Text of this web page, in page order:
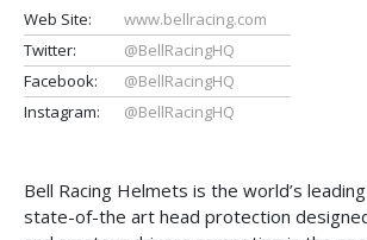
Web Site:
www.bellracing.com
Twitter:
@BellRacingHQ
Facebook:
@BellRacingHQ
Instagram:
@BellRacingHQ
Bell Racing Helmets is the world’s
state-of-the art head protection